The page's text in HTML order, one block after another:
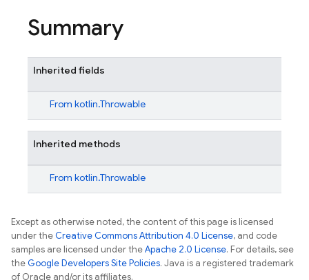
Summary
Inherited fields
From kotlin.Throwable
Inherited methods
From kotlin.Throwable
Except as otherwise noted, the content of this page is licensed
under theCreative Commons Attribution 4.0 License, and code
samples are licensed under theApache 2.0 License. For details, see
theGoogle Developers Site Policies. Java is a registered trademark
of Oracle and/or its affiliates.